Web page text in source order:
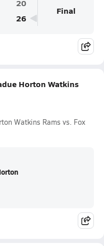
20
26
Final
Horton Watkins
Watkins Rams vs. Fox